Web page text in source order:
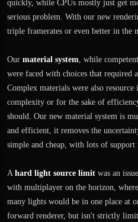
quickly, while CPUs mostly just get
serious problem. With our new
triple framerates or even better in the
Our material system , while
were faced with choices that required
Complex materials were also
complexity or for the sake of
should. Our new material system is
and efficient, it removes the
simple and cheap, with lots of support
A hard light source limit was an
with multiplayer on the horizon,
many lights would be in one place at
forward renderer, but isn't strictly